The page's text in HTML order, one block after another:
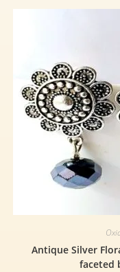
Antique Silver
faceted